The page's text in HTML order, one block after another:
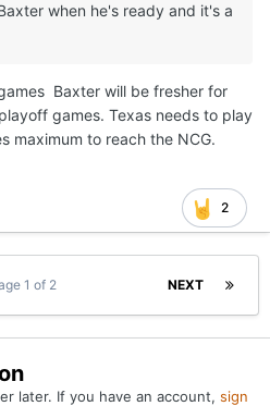
when he's ready and it's a
Baxter will be fresher for
games. Texas needs to play
maximum to reach the NCG.
2
NEXT
1 of 2
later. If you have an account, sign